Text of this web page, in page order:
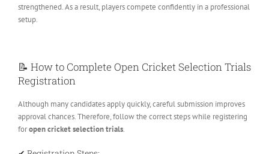
strengthened. As a result, players compete confidently in a professional
setup.
📝 How to Complete Open Cricket Selection Trials
Registration
Although many candidates apply quickly, careful submission improves
approval chances. Therefore, follow the correct steps while registering
foropen cricket selection trials.